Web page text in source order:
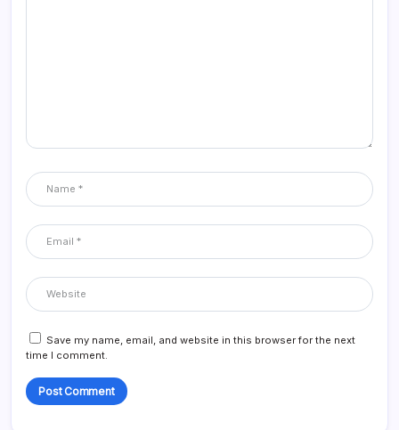
Save my name, email, and website in this browser for the next
time I comment.